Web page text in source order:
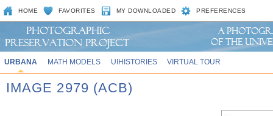
HOME FAVORITES MY DOWNLOADED PREFERENCES
URBANA MATH MODELS UIHISTORIES VIRTUAL TOUR
IMAGE 2979 (ACB)